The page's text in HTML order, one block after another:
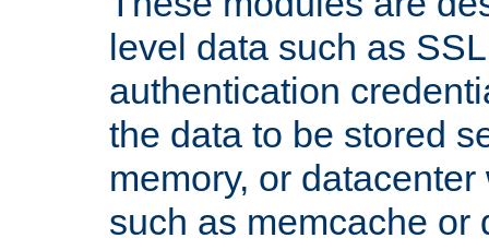
level data such as
authentication
the data to be stored
memory, or
such as memcache or